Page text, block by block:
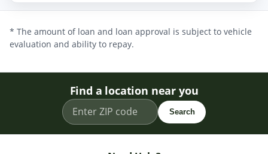
* The amount of loan and loan approval is subject to vehicle
evaluation and ability to repay.
Find a location near you
Search